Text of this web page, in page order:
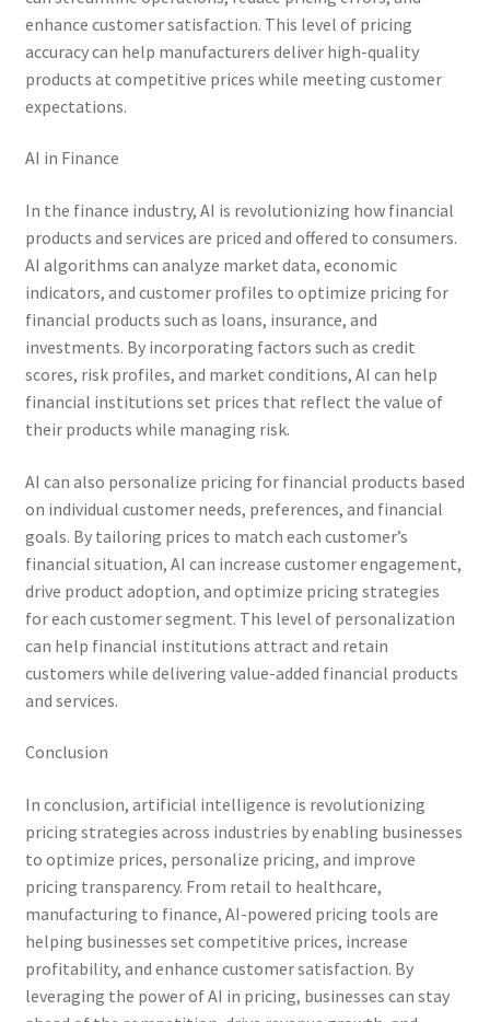
enhance customer satisfaction. This level of pricing
accuracy can help manufacturers deliver high-quality
products at competitive prices while meeting customer
expectations.
AI in Finance
In the finance industry, AI is revolutionizing how financial
products and services are priced and offered to consumers.
AI algorithms can analyze market data, economic
indicators, and customer profiles to optimize pricing for
financial products such as loans, insurance, and
investments. By incorporating factors such as credit
scores, risk profiles, and market conditions, AI can help
financial institutions set prices that reflect the value of
their products while managing risk.
AI can also personalize pricing for financial products based
on individual customer needs, preferences, and financial
goals. By tailoring prices to match each customer’s
financial situation, AI can increase customer engagement,
drive product adoption, and optimize pricing strategies
for each customer segment. This level of personalization
can help financial institutions attract and retain
customers while delivering value-added financial products
and services.
Conclusion
In conclusion, artificial intelligence is revolutionizing
pricing strategies across industries by enabling businesses
to optimize prices, personalize pricing, and improve
pricing transparency. From retail to healthcare,
manufacturing to finance, AI-powered pricing tools are
helping businesses set competitive prices, increase
profitability, and enhance customer satisfaction. By
leveraging the power of AI in pricing, businesses can stay